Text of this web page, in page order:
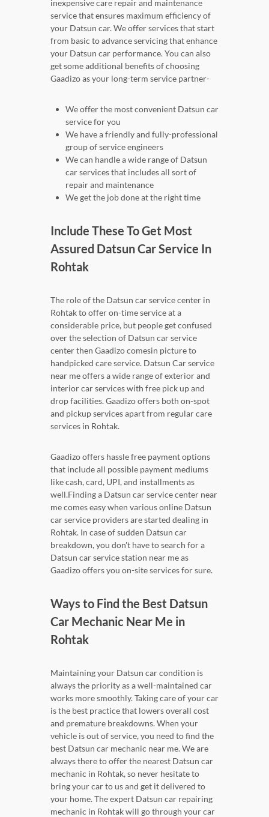
inexpensive care repair and maintenance
service that ensures maximum efficiency of
your Datsun car. We offer services that start
from basic to advance servicing that enhance
your Datsun car performance. You can also
get some additional benefits of choosing
Gaadizo as your long-term service partner-
We offer the most convenient Datsun car
service for you
We have a friendly and fully-professional
group of service engineers
We can handle a wide range of Datsun
car services that includes all sort of
repair and maintenance
We get the job done at the right time
Include These To Get Most
Assured Datsun Car Service In
Rohtak
The role of the Datsun car service center in
Rohtak to offer on-time service at a
considerable price, but people get confused
over the selection of Datsun car service
center then Gaadizo comesin picture to
handpicked care service. Datsun Car service
near me offers a wide range of exterior and
interior car services with free pick up and
drop facilities. Gaadizo offers both on-spot
and pickup services apart from regular care
services in Rohtak.
Gaadizo offers hassle free payment options
that include all possible payment mediums
like cash, card, UPI, and installments as
well.Finding a Datsun car service center near
me comes easy when various online Datsun
car service providers are started dealing in
Rohtak. In case of sudden Datsun car
breakdown, you don't have to search for a
Datsun car service station near me as
Gaadizo offers you on-site services for sure.
Ways to Find the Best Datsun
Car Mechanic Near Me in
Rohtak
Maintaining your Datsun car condition is
always the priority as a well-maintained car
works more smoothly. Taking care of your car
is the best practice that lowers overall cost
and premature breakdowns. When your
vehicle is out of service, you need to find the
best Datsun car mechanic near me. We are
always there to offer the nearest Datsun car
mechanic in Rohtak, so never hesitate to
bring your car to us and get it delivered to
your home. The expert Datsun car repairing
mechanic in Rohtak will go through your car